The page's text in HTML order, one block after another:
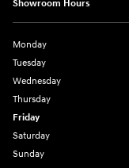
Showroom Hours
Monday
Tuesday
Wednesday
Thursday
Friday
Saturday
Sunday